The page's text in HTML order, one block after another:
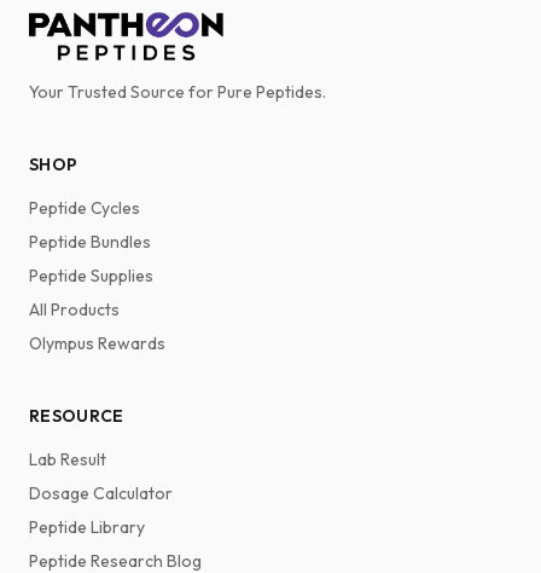
Your Trusted Source for Pure Peptides.
SHOP
Peptide Cycles
Peptide Bundles
Peptide Supplies
All Products
Olympus Rewards
RESOURCE
Lab Result
Dosage Calculator
Peptide Library
Peptide Research Blog